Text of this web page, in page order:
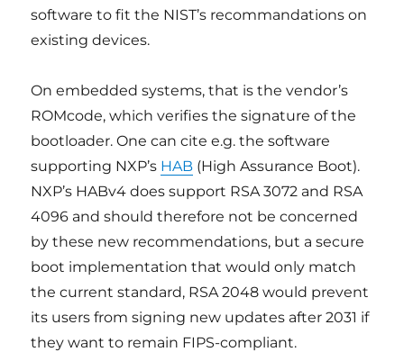
software to fit the NIST’s recommandations on
existing devices.
On embedded systems, that is the vendor’s
ROMcode, which verifies the signature of the
bootloader. One can cite e.g. the software
supporting NXP’s HAB (High Assurance Boot).
NXP’s HABv4 does support RSA 3072 and RSA
4096 and should therefore not be concerned
by these new recommendations, but a secure
boot implementation that would only match
the current standard, RSA 2048 would prevent
its users from signing new updates after 2031 if
they want to remain FIPS-compliant.